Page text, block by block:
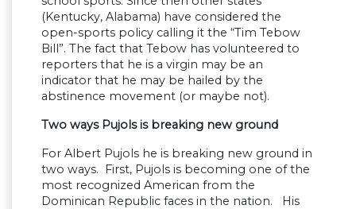
(Kentucky, Alabama) have considered the
open-sports policy calling it the “Tim Tebow
Bill”. The fact that Tebow has volunteered to
reporters that he is a virgin may be an
indicator that he may be hailed by the
abstinence movement (or maybe not).
Two ways Pujols is breaking new ground
For Albert Pujols he is breaking new ground in
two ways. First, Pujols is becoming one of the
most recognized American from the
Dominican Republic faces in the nation. His